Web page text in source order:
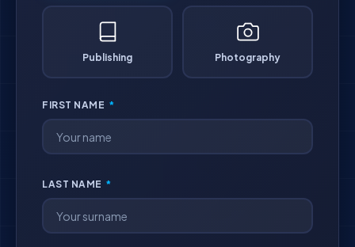
Publishing Photography
FIRST NAME *
LAST NAME *